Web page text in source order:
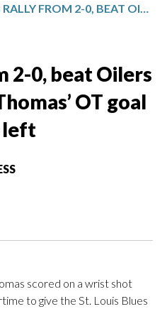
2-0, beat Oilers
OT goal
left
scored on a wrist shot
to give the St. Louis Blues